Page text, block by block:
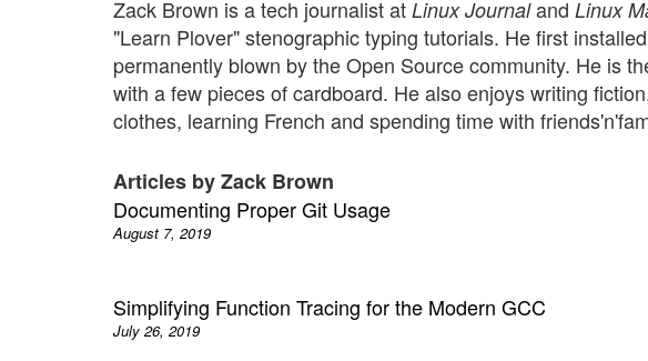
Zack Brown is a tech journalist at Linux Journaland Linux
"Learn Plover" stenographic typing tutorials. He first
permanently blown by the Open Source community. He is
with a few pieces of cardboard. He also enjoys writing
clothes, learning French and spending time with
Articles by Zack Brown
Documenting Proper Git Usage
August 7, 2019
Simplifying Function Tracing for the Modern GCC
July 26, 2019